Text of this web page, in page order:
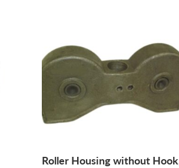
Roller Housing without